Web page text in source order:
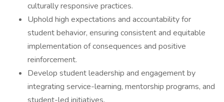
culturally responsive practices.
Uphold high expectations and accountability for
student behavior, ensuring consistent and equitable
implementation of consequences and positive
reinforcement.
Develop student leadership and engagement by
integrating service-learning, mentorship programs, and